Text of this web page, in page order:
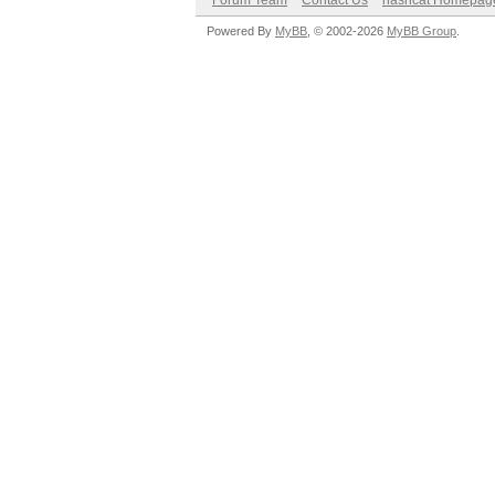
Powered By MyBB , © 2002-2026 MyBB Group